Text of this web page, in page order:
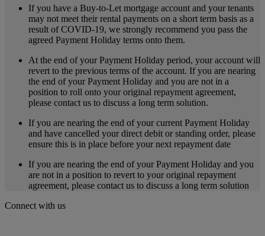
If you have a Buy-to-Let mortgage account and your tenants
may not meet their rental payments on a short term basis as a
result of COVID-19, we strongly recommend you pass the
agreed Payment Holiday terms onto them.
At the end of your Payment Holiday period, your account will
revert to the previous terms of the account. If you are nearing
the end of your Payment Holiday and you are not in a
position to roll onto your original repayment agreement,
please contact us to discuss a long term solution.
If you are nearing the end of your current Payment Holiday
and have cancelled your direct debit or standing order, please
ensure this is in place before your next repayment date
If you are nearing the end of your Payment Holiday and you
are not in a position to revert to your original repayment
agreement, please contact us to discuss a long term solution
Connect with us